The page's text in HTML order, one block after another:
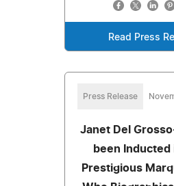
Read Press
Press Release
Janet Del
been Inducted
Prestigious